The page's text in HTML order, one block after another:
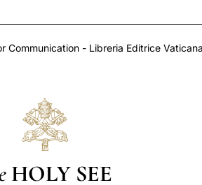
Communication - Libreria Editrice
HOLY SEE